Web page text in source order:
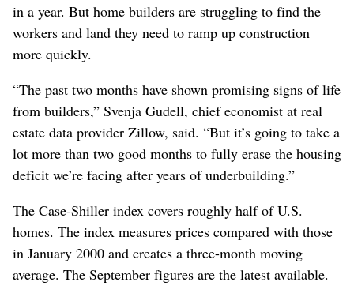
in a year. But home builders are struggling to find the
workers and land they need to ramp up construction
more quickly.
“The past two months have shown promising signs of life
from builders,” Svenja Gudell, chief economist at real
estate data provider Zillow, said. “But it’s going to take a
lot more than two good months to fully erase the housing
deficit we’re facing after years of underbuilding.”
The Case-Shiller index covers roughly half of U.S.
homes. The index measures prices compared with those
in January 2000 and creates a three-month moving
average. The September figures are the latest available.